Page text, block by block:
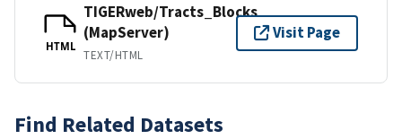
HTML
TIGERweb/Tracts_Blocks
(MapServer)
TEXT/HTML
Visit Page
Find Related Datasets